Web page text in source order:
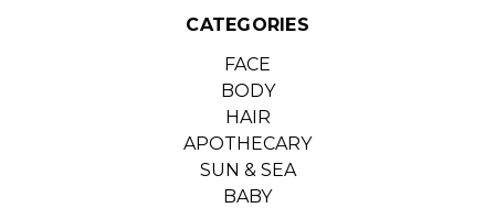
CATEGORIES
FACE
BODY
HAIR
APOTHECARY
SUN & SEA
BABY